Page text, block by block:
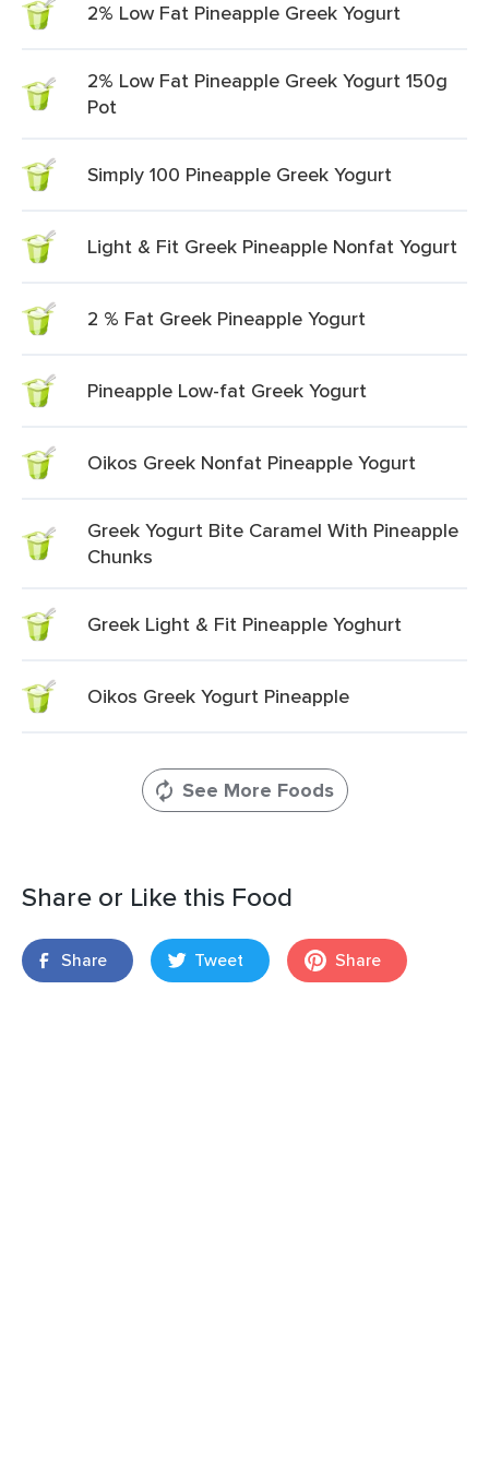
2% Low Fat Pineapple Greek Yogurt
2% Low Fat Pineapple Greek Yogurt 150g
Pot
Simply 100 Pineapple Greek Yogurt
Light & Fit Greek Pineapple Nonfat Yogurt
2 % Fat Greek Pineapple Yogurt
Pineapple Low-fat Greek Yogurt
Oikos Greek Nonfat Pineapple Yogurt
Greek Yogurt Bite Caramel With Pineapple
Chunks
Greek Light & Fit Pineapple Yoghurt
Oikos Greek Yogurt Pineapple
See More Foods
Share or Like this Food
Share Tweet Share